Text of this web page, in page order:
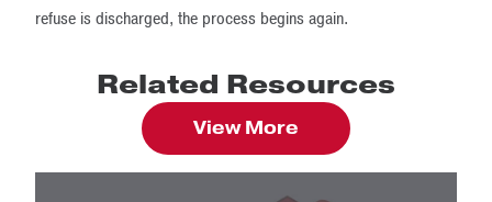
refuse is discharged, the process begins again.
Related Resources
View More